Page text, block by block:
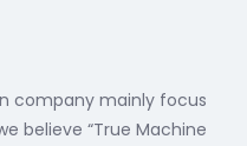
company mainly focus
believe “True Machine